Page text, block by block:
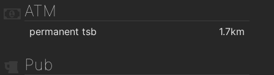
ATM
permanent tsb 1.7km
Pub